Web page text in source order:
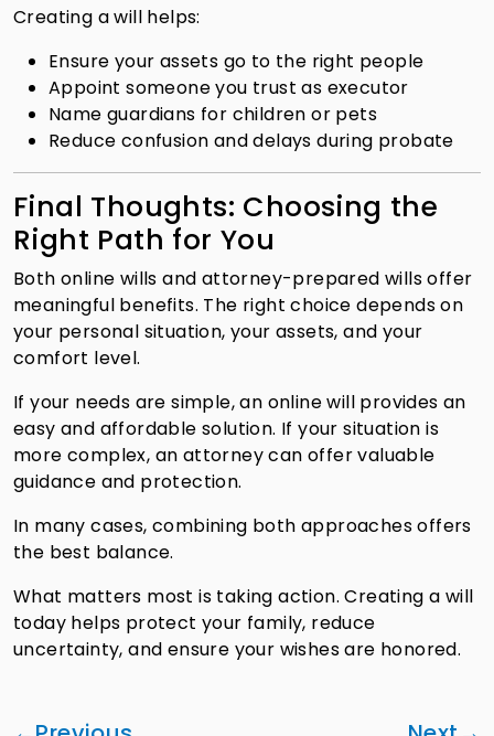
Creating a will helps:
Ensure your assets go to the right people
Appoint someone you trust as executor
Name guardians for children or pets
Reduce confusion and delays during probate
Final Thoughts: Choosing the
Right Path for You
Both online wills and attorney-prepared wills offer
meaningful benefits. The right choice depends on
your personal situation, your assets, and your
comfort level.
If your needs are simple, an online will provides an
easy and affordable solution. If your situation is
more complex, an attorney can offer valuable
guidance and protection.
In many cases, combining both approaches offers
the best balance.
What matters most is taking action. Creating a will
today helps protect your family, reduce
uncertainty, and ensure your wishes are honored.